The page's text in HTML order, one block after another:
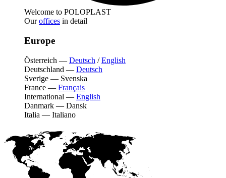
Welcome to POLOPLAST
Ouroffices in detail
Europe
Österreich — Deutsch /English
Deutschland — Deutsch
Sverige — Svenska
France — Français
International — English
Danmark — Dansk
Italia — Italiano